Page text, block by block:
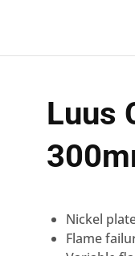
Luus
Nickel
Flame